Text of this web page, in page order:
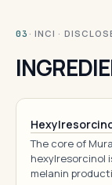
03 · INCI ·
The core of
hexylresorcinol
melanin